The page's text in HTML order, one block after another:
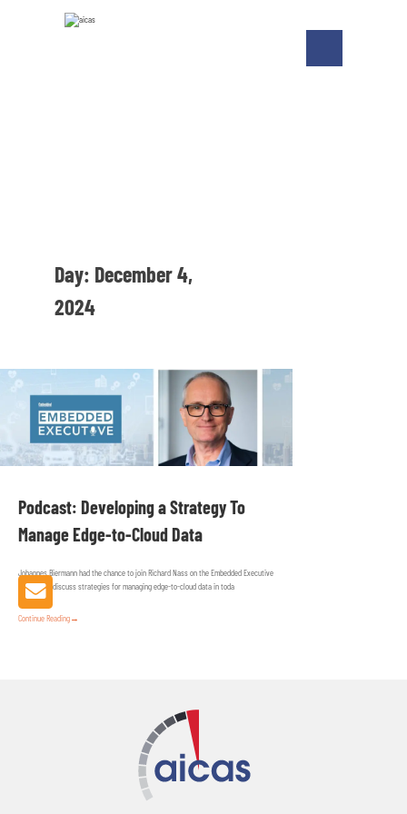
Day: December 4,
2024
Podcast: Developing a Strategy To
Manage Edge-to-Cloud Data
Johannes Biermann had the chance to join Richard Nass on the Embedded Executive
podcast to discuss strategies for managing edge-to-cloud data in toda
Continue Reading→